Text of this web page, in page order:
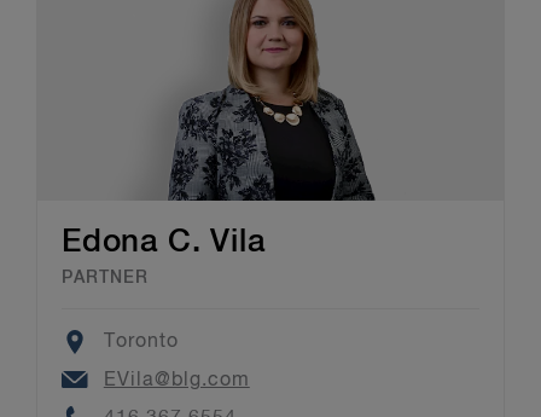
Edona C. Vila
PARTNER
Location
Toronto
Email
EVila@blg.com